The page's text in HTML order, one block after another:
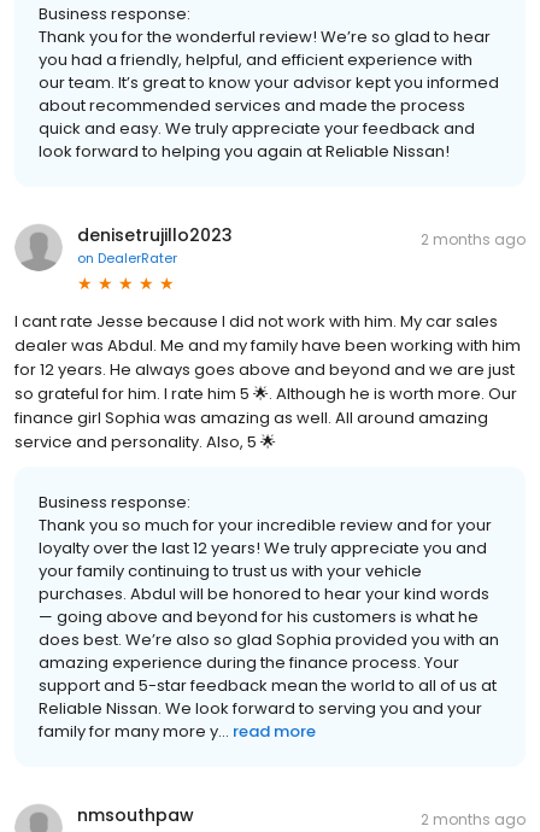
Business response:
Thank you for the wonderful review! We’re so glad to hear
you had a friendly, helpful, and efficient experience with
our team. It’s great to know your advisor kept you informed
about recommended services and made the process
quick and easy. We truly appreciate your feedback and
look forward to helping you again at Reliable Nissan!
denisetrujillo2023
on DealerRater
2 months ago
I cant rate Jesse because I did not work with him. My car sales
dealer was Abdul. Me and my family have been working with him
for 12 years. He always goes above and beyond and we are just
so grateful for him. I rate him 5 🌟. Although he is worth more. Our
finance girl Sophia was amazing as well. All around amazing
service and personality. Also, 5 🌟
Business response:
Thank you so much for your incredible review and for your
loyalty over the last 12 years! We truly appreciate you and
your family continuing to trust us with your vehicle
purchases. Abdul will be honored to hear your kind words
— going above and beyond for his customers is what he
does best. We’re also so glad Sophia provided you with an
amazing experience during the finance process. Your
support and 5-star feedback mean the world to all of us at
Reliable Nissan. We look forward to serving you and your
family for many more y... read more
nmsouthpaw 2 months ago